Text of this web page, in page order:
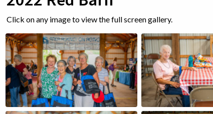
Click on any image to view the full screen gallery.